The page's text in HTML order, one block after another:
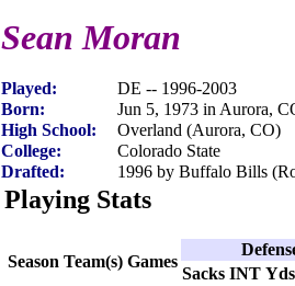
Sean Moran
Played:
DE -- 1996-2003
Born:
Jun 5, 1973 in Aurora,
High School:
Overland (Aurora, CO)
College:
Colorado State
Drafted:
1996 by Buffalo Bills
Playing Stats
Season Team(s) Games
Sacks INT Yds